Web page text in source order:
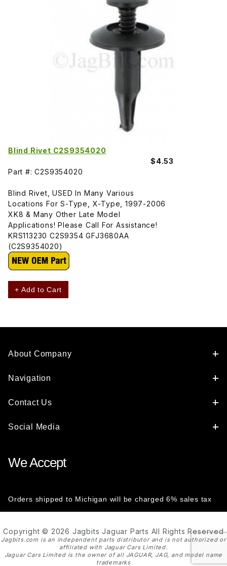
Blind Rivet C2S9354020
$4.53
Part #: C2S9354020
Blind Rivet, USED In Many Various
Locations For S-Type, X-Type, 1997-2006
XK8 & Many Other Late Model
Applications! Please Call For Assistance!
KRS113230 C2S9354 GFJ3680AA
(C2S9354020)
+ Add to Cart
About Company
Navigation
Contact Us
Social Media
We Accept
Orders shipped to Michigan will be charged 6% sales tax
Copyright © 2026 Jagbits Jaguar Parts All Rights Reserved
Jagbits.com is an independent parts distributor and is not authorized or
affiliated with Jaguar Cars Limited.
Jaguar Cars Limited is the owner of all JAGUAR, JAG, and model name
trademarks